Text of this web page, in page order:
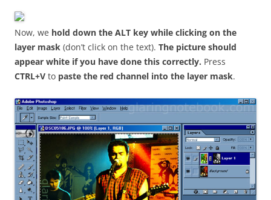
Now, we hold down the ALT key while clicking on the
layer mask (don’t click on the text). The picture should
appear white if you have done this correctly. Press
CTRL+V to paste the red channel into the layer mask.